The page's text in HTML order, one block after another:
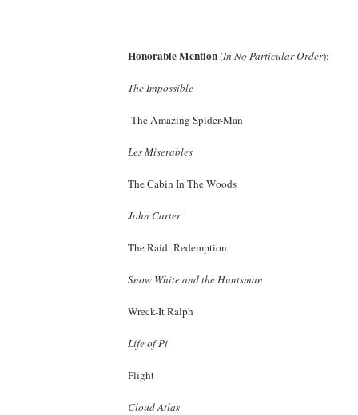
Honorable Mention(In No Particular Order):
The Impossible
The Amazing Spider-Man
Les Miserables
The Cabin In The Woods
John Carter
The Raid: Redemption
Snow White and the Huntsman
Wreck-It Ralph
Life of Pi
Flight
Cloud Atlas